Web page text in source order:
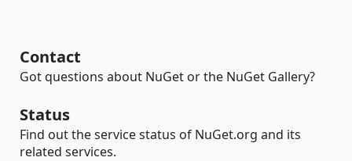
Contact
Got questions about NuGet or the NuGet Gallery?
Status
Find out the service status of NuGet.org and its
related services.